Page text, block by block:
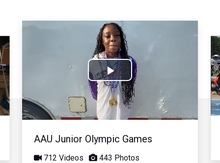
Play
Video
AAU Junior Olympic Games
712 Videos 443 Photos